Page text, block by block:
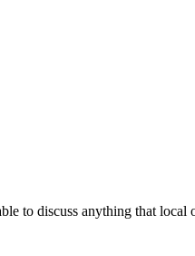
to discuss anything that